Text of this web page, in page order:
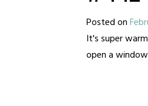
Posted on
It's super
open a